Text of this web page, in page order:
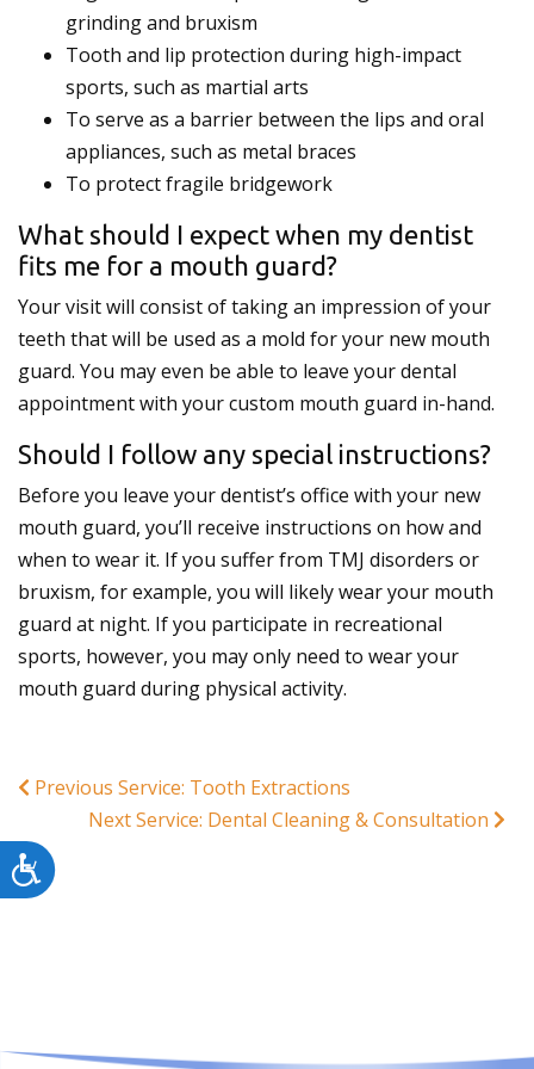
Accessibility
grinding and bruxism
Tooth and lip protection during high-impact
sports, such as martial arts
To serve as a barrier between the lips and oral
appliances, such as metal braces
To protect fragile bridgework
What should I expect when my dentist
fits me for a mouth guard?
Your visit will consist of taking an impression of your
teeth that will be used as a mold for your new mouth
guard. You may even be able to leave your dental
appointment with your custom mouth guard in-hand.
Should I follow any special instructions?
Before you leave your dentist’s office with your new
mouth guard, you’ll receive instructions on how and
when to wear it. If you suffer from TMJ disorders or
bruxism, for example, you will likely wear your mouth
guard at night. If you participate in recreational
sports, however, you may only need to wear your
mouth guard during physical activity.
Previous Service: Tooth Extractions
Next Service: Dental Cleaning & Consultation